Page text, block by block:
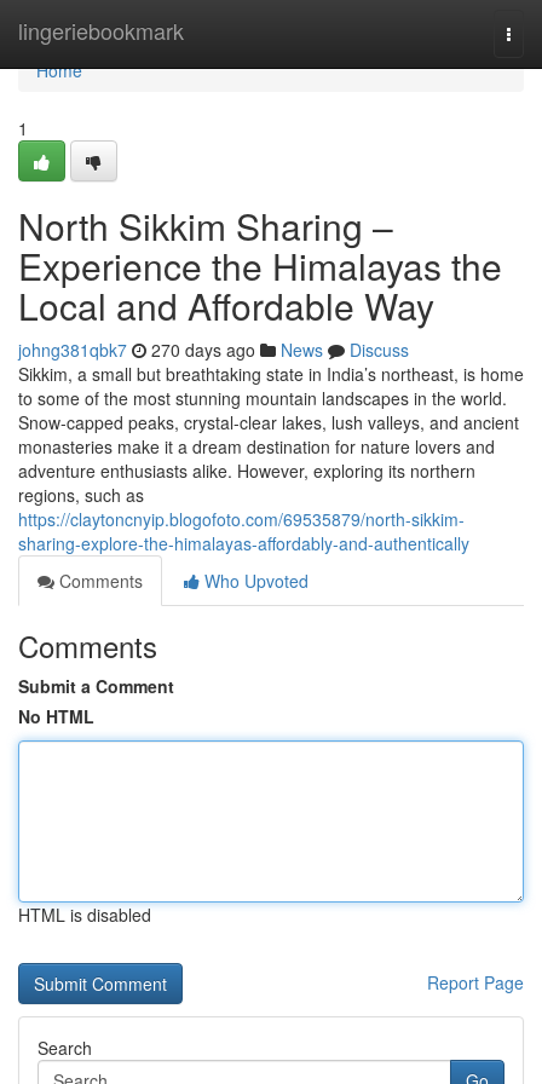
lingeriebookmark
Home
Home
1
North Sikkim Sharing –
Experience the Himalayas the
Local and Affordable Way
johng381qbk7 270 days ago News
Discuss
Sikkim, a small but breathtaking state in India’s northeast, is home
to some of the most stunning mountain landscapes in the world.
Snow-capped peaks, crystal-clear lakes, lush valleys, and ancient
monasteries make it a dream destination for nature lovers and
adventure enthusiasts alike. However, exploring its northern
regions, such as
https://claytoncnyip.blogofoto.com/69535879/north-sikkim-
sharing-explore-the-himalayas-affordably-and-authentically
Comments
Who Upvoted
Comments
Submit a Comment
No HTML
HTML is disabled
Report Page
Search